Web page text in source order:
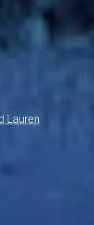
Lauren